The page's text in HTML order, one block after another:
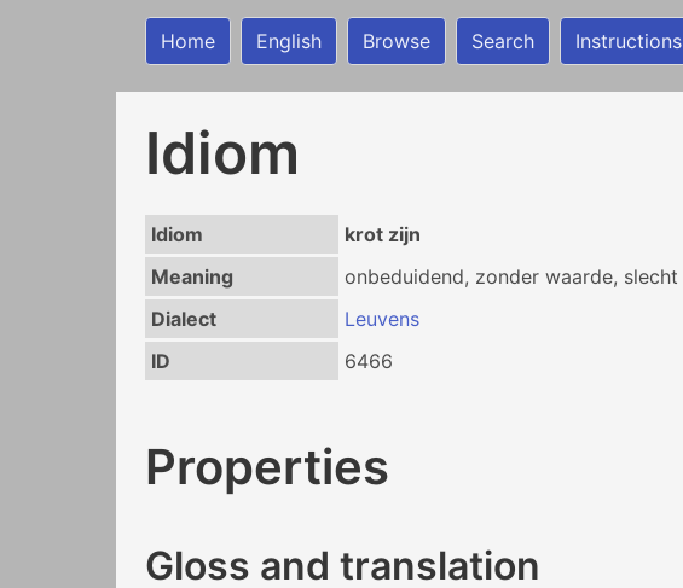
Home English Browse Search Instructions
Idiom
Idiom
krot zijn
Meaning
onbeduidend, zonder waarde, slecht
Dialect
Leuvens
ID
6466
Properties
Gloss and translation